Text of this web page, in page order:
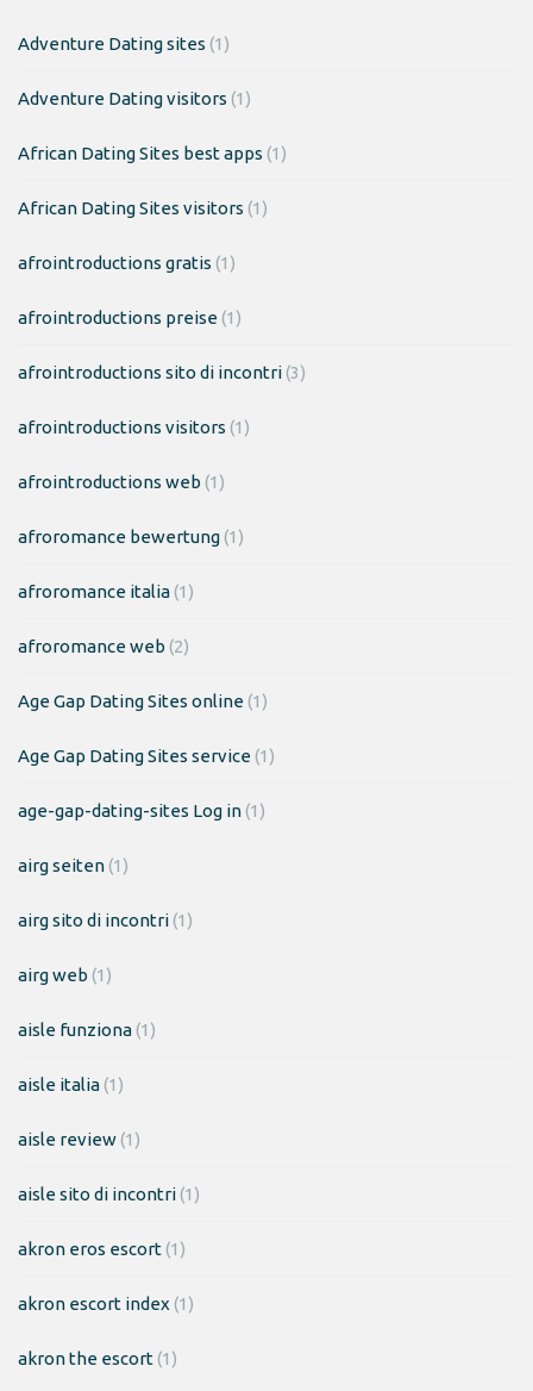
Adventure Dating sites (1)
Adventure Dating visitors (1)
African Dating Sites best apps (1)
African Dating Sites visitors (1)
afrointroductions gratis (1)
afrointroductions preise(1)
afrointroductions sito di incontri(3)
afrointroductions visitors (1)
afrointroductions web (1)
afroromance bewertung(1)
afroromance italia(1)
afroromance web (2)
Age Gap Dating Sites online(1)
Age Gap Dating Sites service(1)
age-gap-dating-sites Log in(1)
airg seiten(1)
airg sito di incontri(1)
airg web (1)
aisle funziona(1)
aisle italia(1)
aisle review(1)
aisle sito di incontri(1)
akron eros escort(1)
akron escort index (1)
akron the escort(1)